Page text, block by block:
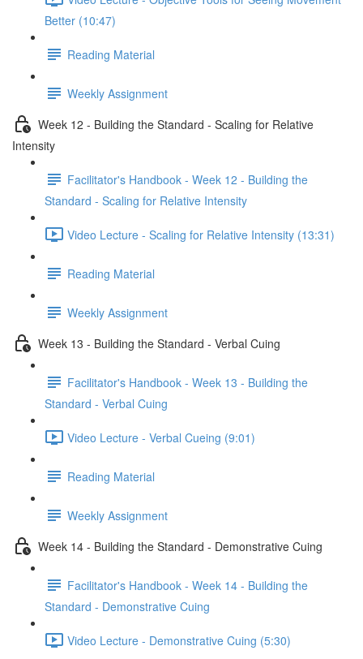
Better (10:47)
Reading Material
Weekly Assignment
Week 12 - Building the Standard - Scaling for Relative
Intensity
Facilitator's Handbook - Week 12 - Building the
Standard - Scaling for Relative Intensity
Video Lecture - Scaling for Relative Intensity (13:31)
Reading Material
Weekly Assignment
Week 13 - Building the Standard - Verbal Cuing
Facilitator's Handbook - Week 13 - Building the
Standard - Verbal Cuing
Video Lecture - Verbal Cueing (9:01)
Reading Material
Weekly Assignment
Week 14 - Building the Standard - Demonstrative Cuing
Facilitator's Handbook - Week 14 - Building the
Standard - Demonstrative Cuing
Video Lecture - Demonstrative Cuing (5:30)